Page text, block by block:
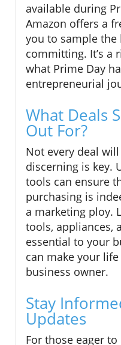
available during
Amazon offers a
you to sample
committing. It’s a
what Prime Day
entrepreneurial
What Deals
Out For?
Not every deal
discerning is key.
tools can ensure
purchasing is
a marketing ploy.
tools, appliances,
essential to your
can make your
business owner.
Stay
Updates
For those eager